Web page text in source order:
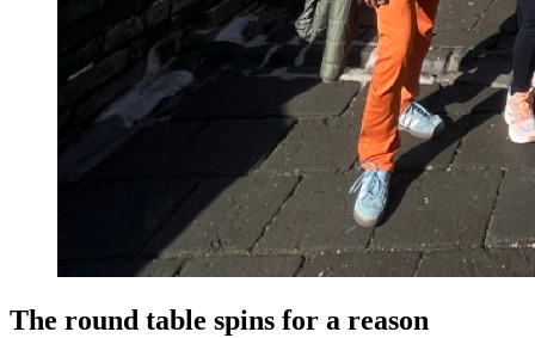
The round table spins for a reason